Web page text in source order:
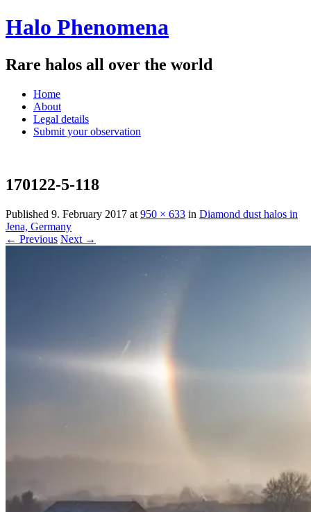
Halo Phenomena
Rare halos all over the world
Menu
Skip
content
Home
About
Legal details
Submit your observation
170122-5-118
Published 9. February 2017 at 950 × 633 in Diamond dust halos in
Jena, Germany
← Previous Next →